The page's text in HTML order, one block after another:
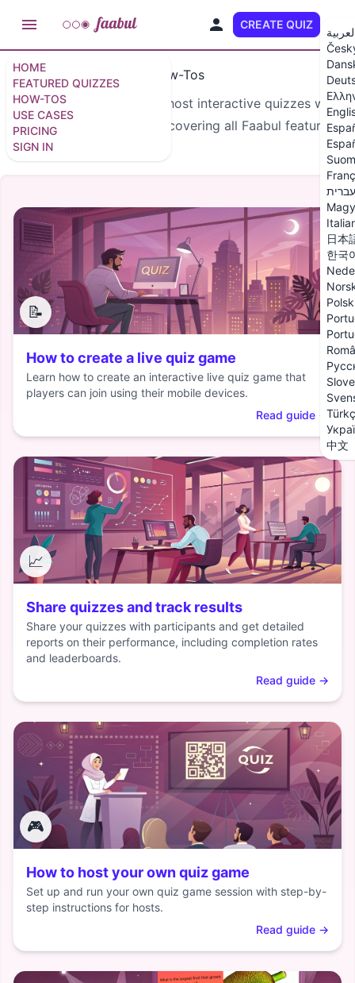
HOME
FEATURED QUIZZES
HOW-TOS
USE CASES
PRICING
SIGN IN
CREATE QUIZ
עברית
日本
한국
中文
How-Tos
Learn how to create and host interactive quizzes with
our step-by-step guides covering all Faabul features.
📝
How to create a live quiz game
Learn how to create an interactive live quiz game that
players can join using their mobile devices.
Read guide →
📈
Share quizzes and track results
Share your quizzes with participants and get detailed
reports on their performance, including completion rates
and leaderboards.
Read guide →
🎮
How to host your own quiz game
Set up and run your own quiz game session with step-by-
step instructions for hosts.
Read guide →